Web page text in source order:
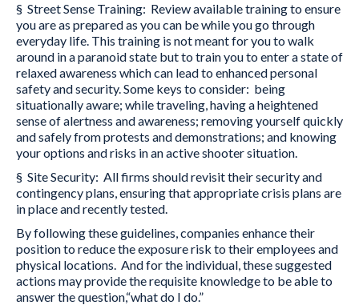
§ Street Sense Training: Review available training to ensure
you are as prepared as you can be while you go through
everyday life. This training is not meant for you to walk
around in a paranoid state but to train you to enter a state of
relaxed awareness which can lead to enhanced personal
safety and security. Some keys to consider: being
situationally aware; while traveling, having a heightened
sense of alertness and awareness; removing yourself quickly
and safely from protests and demonstrations; and knowing
your options and risks in an active shooter situation.
§ Site Security: All firms should revisit their security and
contingency plans, ensuring that appropriate crisis plans are
in place and recently tested.
By following these guidelines, companies enhance their
position to reduce the exposure risk to their employees and
physical locations. And for the individual, these suggested
actions may provide the requisite knowledge to be able to
answer the question,“what do I do.”